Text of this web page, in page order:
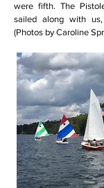
were fifth. The
sailed along with
(Photos by Caroline